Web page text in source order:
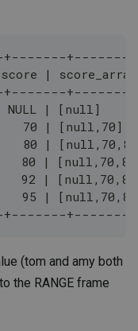
|
| [null]
70 |
80 |
80 |
92 |
|
(tom and amy both
the RANGE frame